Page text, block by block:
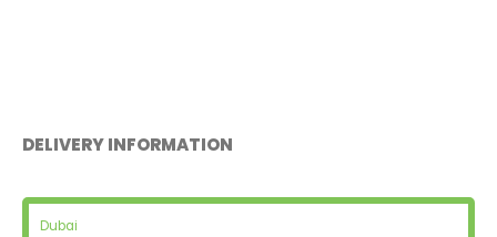
DELIVERY INFORMATION
Dubai